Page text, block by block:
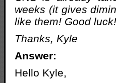
weeks (it gives
like them! Good luck!
Thanks, Kyle
Answer:
Hello Kyle,